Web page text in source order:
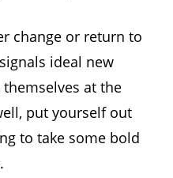
change or return to
ideal new
at the
put yourself out
to take some bold